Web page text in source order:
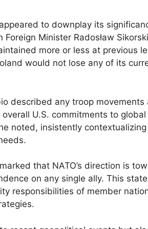
to downplay its
Minister Radosław Sikorski
more or less at previous
would not lose any of its
described any troop movements
U.S. commitments to global
noted, insistently
that NATO’s direction is
on any single ally. This
responsibilities of member